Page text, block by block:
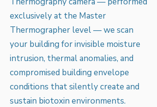
exclusively at the Master
Thermographer level — we scan
your building for invisible moisture
intrusion, thermal anomalies, and
compromised building envelope
conditions that silently create and
sustain biotoxin environments.